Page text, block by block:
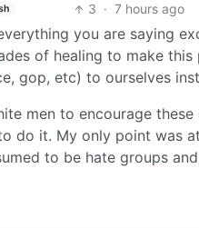
3 · 7 hours ago
you are saying
of healing to make
gop, etc) to ourselves
men to encourage
do it. My only point was
to be hate groups